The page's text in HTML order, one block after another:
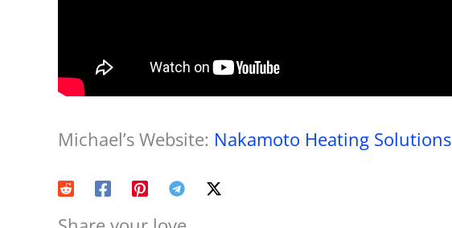
Michael’s Website: Nakamoto Heating Solutions